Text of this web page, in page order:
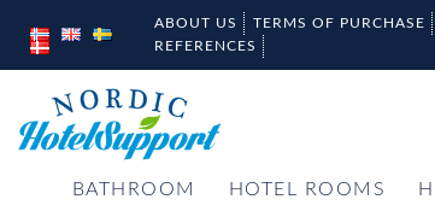
ABOUT US TERMS OF PURCHASE
REFERENCES
BATHROOM HOTEL ROOMS